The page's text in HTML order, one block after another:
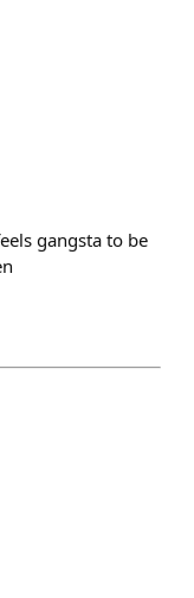
gangsta to be